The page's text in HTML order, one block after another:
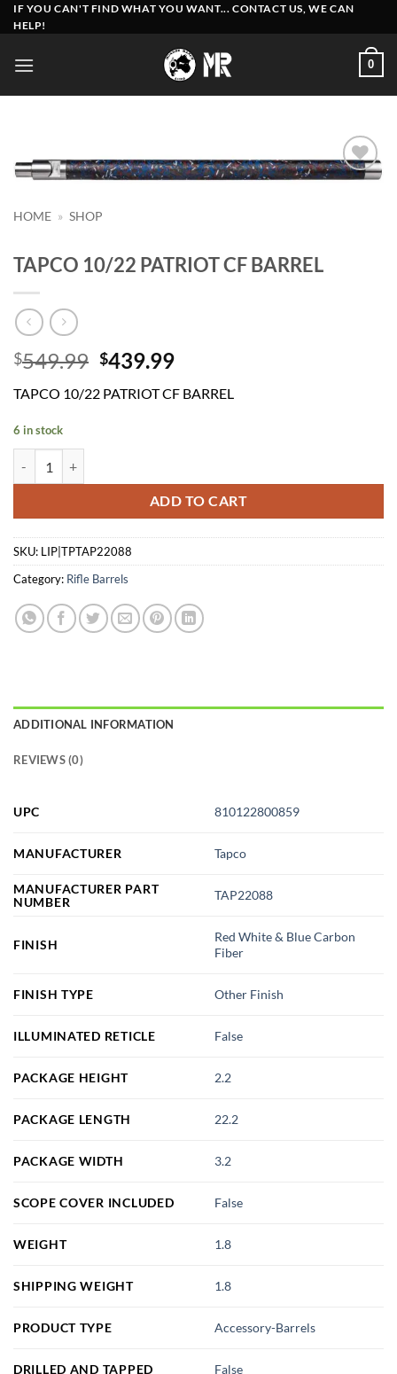
Skip
to
IF YOU CAN'T FIND WHAT YOU WANT... CONTACT US, WE CAN
HELP!
0
HOME » SHOP
TAPCO 10/22 PATRIOT CF BARREL
$549.99 Original
was:
$439.99Current
is:
TAPCO 10/22 PATRIOT CF BARREL
6 in stock
ADD TO CART
SKU: LIP|TPTAP22088
Category: Rifle Barrels
ADDITIONAL INFORMATION
REVIEWS (0)
UPC 810122800859
MANUFACTURER Tapco
MANUFACTURER PART
NUMBER
TAP22088
FINISH
Red White & Blue Carbon
Fiber
FINISH TYPE Other Finish
ILLUMINATED RETICLE False
PACKAGE HEIGHT 2.2
PACKAGE LENGTH 22.2
PACKAGE WIDTH 3.2
SCOPE COVER INCLUDED False
WEIGHT 1.8
SHIPPING WEIGHT 1.8
PRODUCT TYPE Accessory-Barrels
DRILLED AND TAPPED False